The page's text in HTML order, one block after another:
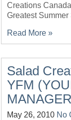
Creations
Greatest
Read More »
Salad
YFM
May 26, 2010 No